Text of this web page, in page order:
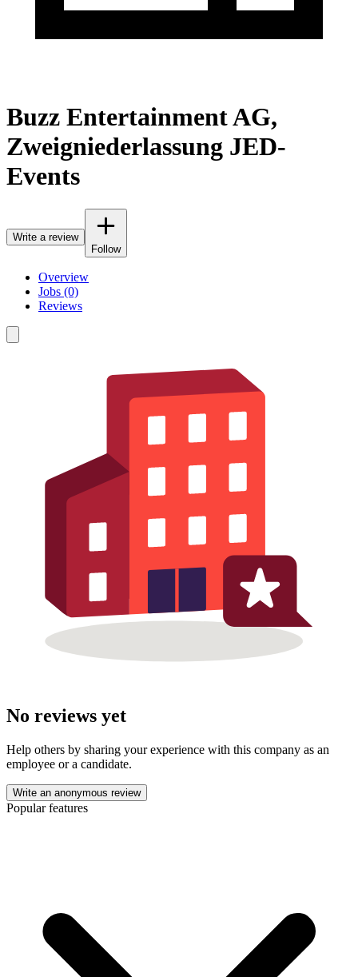
Buzz Entertainment AG,
Zweigniederlassung JED-
Events
Write a review
Follow
Overview
Jobs (0)
Reviews
No reviews yet
Help others by sharing your experience with this company as an
employee or a candidate.
Write an anonymous review
Popular features